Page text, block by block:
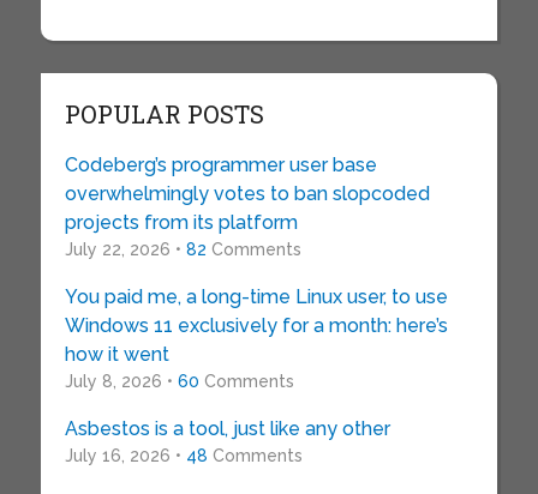
POPULAR POSTS
Codeberg’s programmer user base
overwhelmingly votes to ban slopcoded
projects from its platform
July 22, 2026 • 82 Comments
You paid me, a long-time Linux user, to use
Windows 11 exclusively for a month: here’s
how it went
July 8, 2026 • 60 Comments
Asbestos is a tool, just like any other
July 16, 2026 • 48 Comments